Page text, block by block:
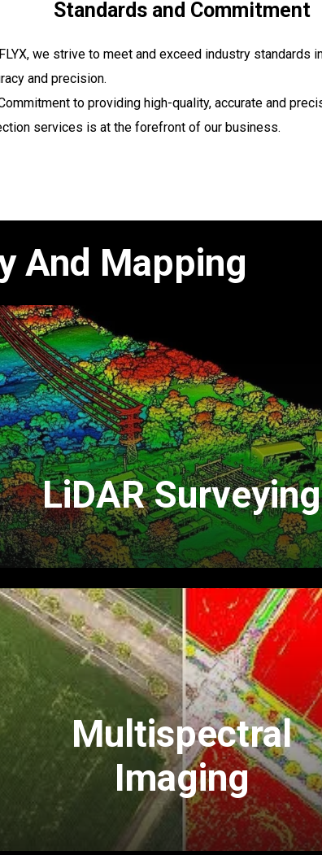
Standards and Commitment
we strive to meet and exceed industry standards
and precision.
to providing high-quality, accurate and
services is at the forefront of our business.
And Mapping
LiDAR Surveying
Multispectral
Imaging